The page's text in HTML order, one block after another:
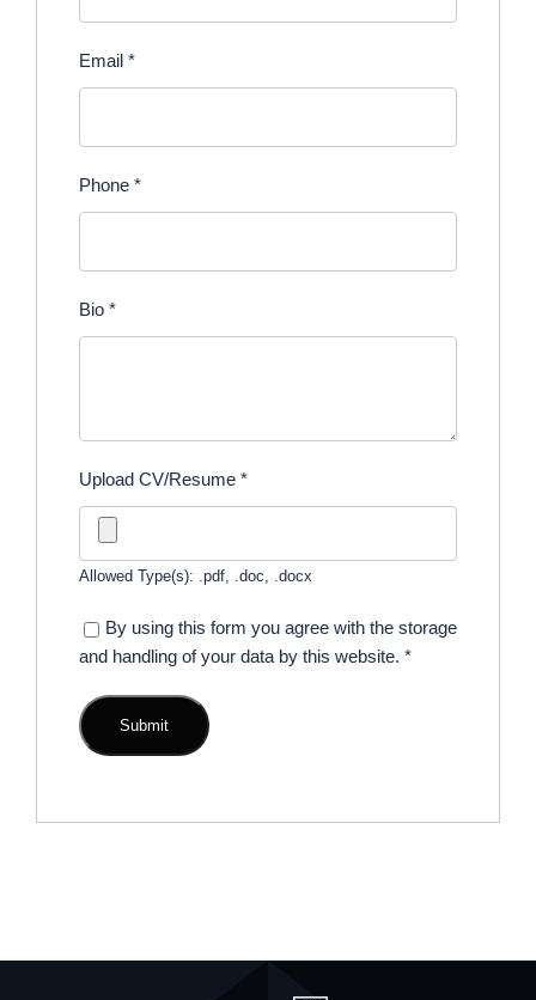
Email *
Phone *
Bio *
Upload CV/Resume *
Allowed Type(s): .pdf, .doc, .docx
By using this form you agree with the storage
and handling of your data by this website. *